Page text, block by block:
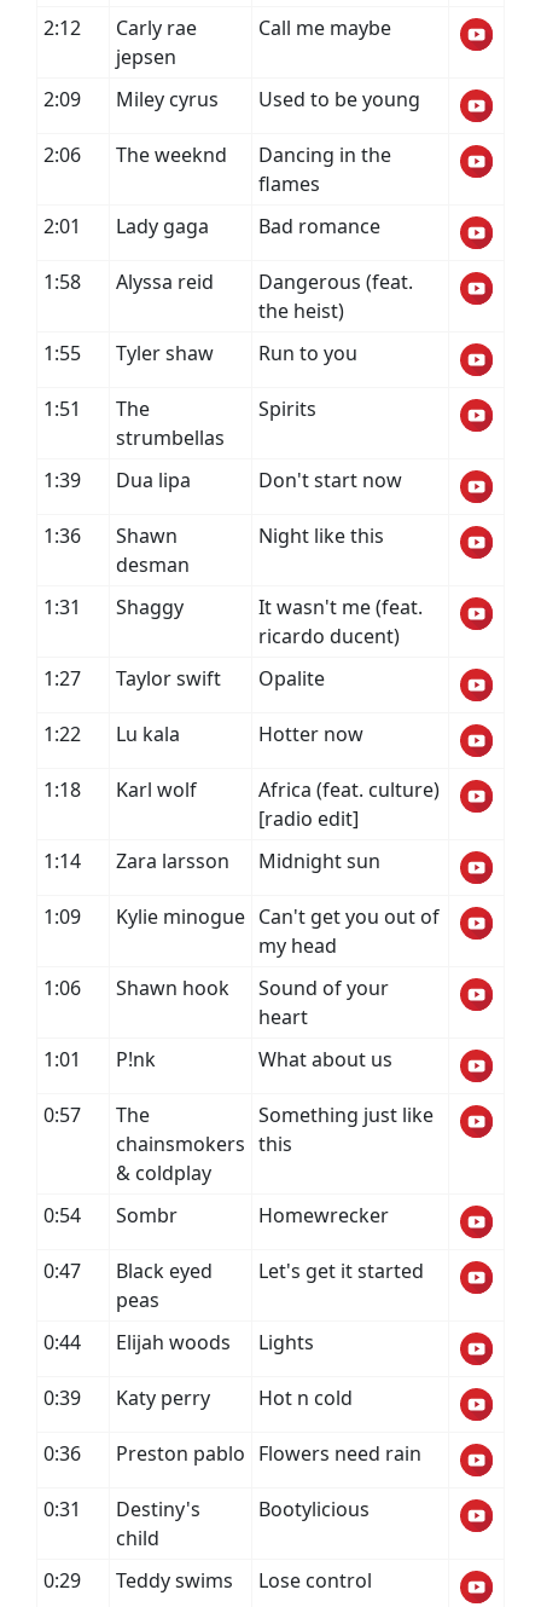
2:12
Carly rae
jepsen
Call me maybe
2:09 Miley cyrus Used to be young
2:06 The weeknd
Dancing in the
flames
2:01
Lady gaga Bad romance
1:58 Alyssa reid
Dangerous (feat.
the heist)
1:55
Tyler shaw Run to you
1:51
The
strumbellas
Spirits
1:39 Dua lipa Don't start now
1:36
Shawn
desman
Night like this
1:31 Shaggy
It wasn't me (feat.
ricardo ducent)
1:27
Taylor swift Opalite
1:22 Lu kala Hotter now
1:18 Karl wolf
Africa (feat. culture)
[radio edit]
1:14
Zara larsson Midnight sun
1:09 Kylie minogue Can't get you out of
my head
1:06
Shawn hook
Sound of your
heart
1:01
P!nk What about us
0:57
The
chainsmokers
& coldplay
Something just like
this
0:54 Sombr Homewrecker
0:47
Black eyed
peas
Let's get it started
0:44 Elijah woods Lights
0:39 Katy perry Hot n cold
0:36 Preston pablo Flowers need rain
0:31
Destiny's
child
Bootylicious
0:29 Teddy swims Lose control